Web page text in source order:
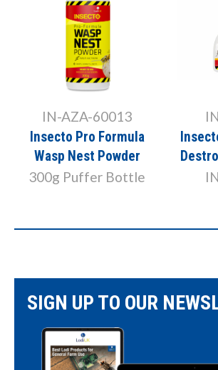
IN-AZA-60013
Insecto Pro Formula
Wasp Nest Powder
300g Puffer Bottle
SIGN UP TO OUR